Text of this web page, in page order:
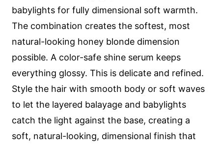
babylights for fully dimensional soft warmth.
The combination creates the softest, most
natural-looking honey blonde dimension
possible. A color-safe shine serum keeps
everything glossy. This is delicate and refined.
Style the hair with smooth body or soft waves
to let the layered balayage and babylights
catch the light against the base, creating a
soft, natural-looking, dimensional finish that